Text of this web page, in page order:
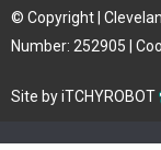
© Copyright |
Number: 252905 |
Site by iTCHYROBOT